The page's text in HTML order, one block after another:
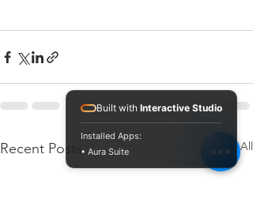
Recent Posts See All
Built with Interactive Studio
Installed Apps:
• Aura Suite